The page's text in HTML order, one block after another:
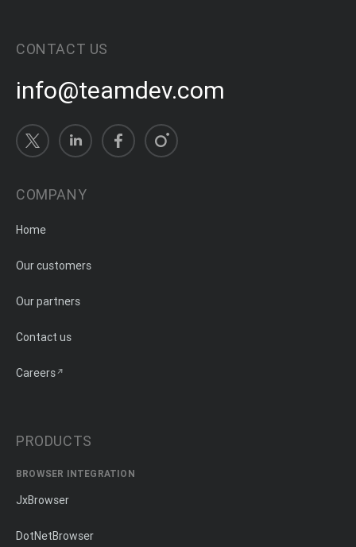
CONTACT US
info@teamdev.com
COMPANY
Home
Our customers
Our partners
Contact us
Careers
PRODUCTS
BROWSER INTEGRATION
JxBrowser
DotNetBrowser